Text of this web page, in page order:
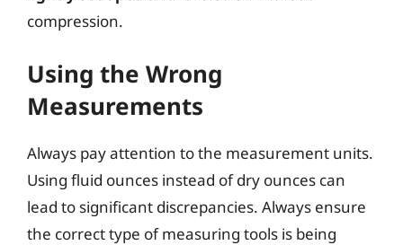
compression.
Using the Wrong
Measurements
Always pay attention to the measurement units.
Using fluid ounces instead of dry ounces can
lead to significant discrepancies. Always ensure
the correct type of measuring tools is being